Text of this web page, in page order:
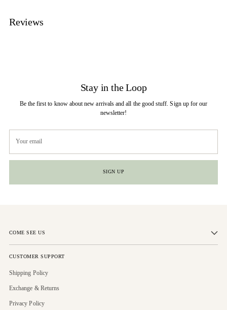
Reviews
Stay in the Loop
Be the first to know about new arrivals and all the good stuff. Sign up for our
newsletter!
email
SIGN UP
COME SEE US
CUSTOMER SUPPORT
Shipping Policy
Exchange & Returns
Privacy Policy